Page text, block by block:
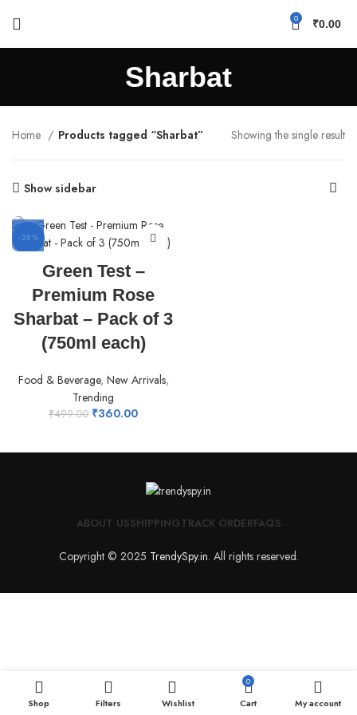
0 ₹0.00
Sharbat
Home Products tagged “Sharbat” Showing the single result
Show sidebar
-28%
Green Test –
Premium Rose
Sharbat – Pack of 3
(750ml each)
Food & Beverage, New Arrivals,
Trending
₹499.00 ₹360.00
ABOUT USSHIPPINGTRACK ORDERFAQS
Copyright © 2025 TrendySpy.in. All rights reserved.
Shop Filters Wishlist
0
Cart My account